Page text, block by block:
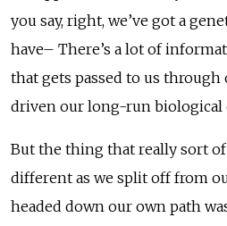
you say, right, we’ve got a
have– There’s a lot of
that gets passed to us through
driven our long-run biological
But the thing that really sort
different as we split off from
headed down our own path